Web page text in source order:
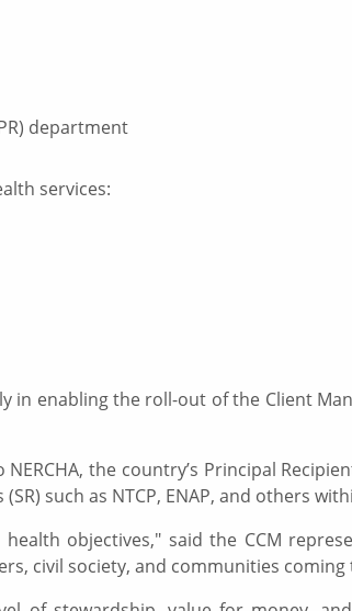
department
services:
enabling the roll-out of the Client
the country’s Principal
such as NTCP, ENAP, and others
objectives," said the CCM
civil society, and communities coming